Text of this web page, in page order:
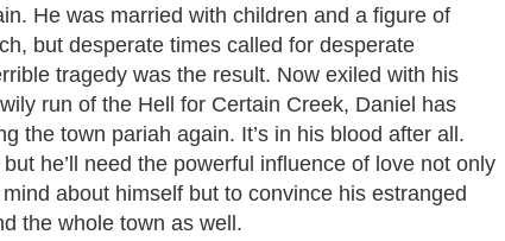
He was married with children and a figure of
but desperate times called for desperate
tragedy was the result. Now exiled with his
run of the Hell for Certain Creek, Daniel has
the town pariah again. It’s in his blood after all.
he’ll need the powerful influence of love not only
about himself but to convince his estranged
the whole town as well.